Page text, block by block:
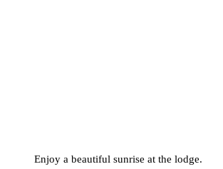
Enjoy a beautiful sunrise at the lodge.